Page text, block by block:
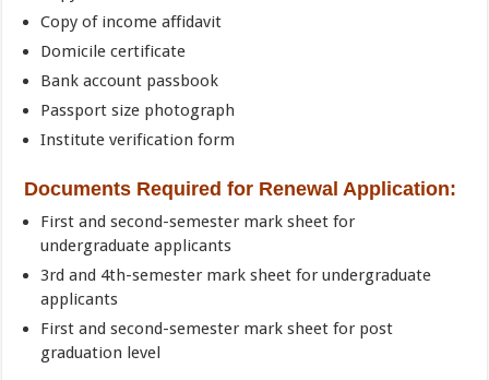
Copy of income affidavit
Domicile certificate
Bank account passbook
Passport size photograph
Institute verification form
Documents Required for Renewal Application:
First and second-semester mark sheet for
undergraduate applicants
3rd and 4th-semester mark sheet for undergraduate
applicants
First and second-semester mark sheet for post
graduation level